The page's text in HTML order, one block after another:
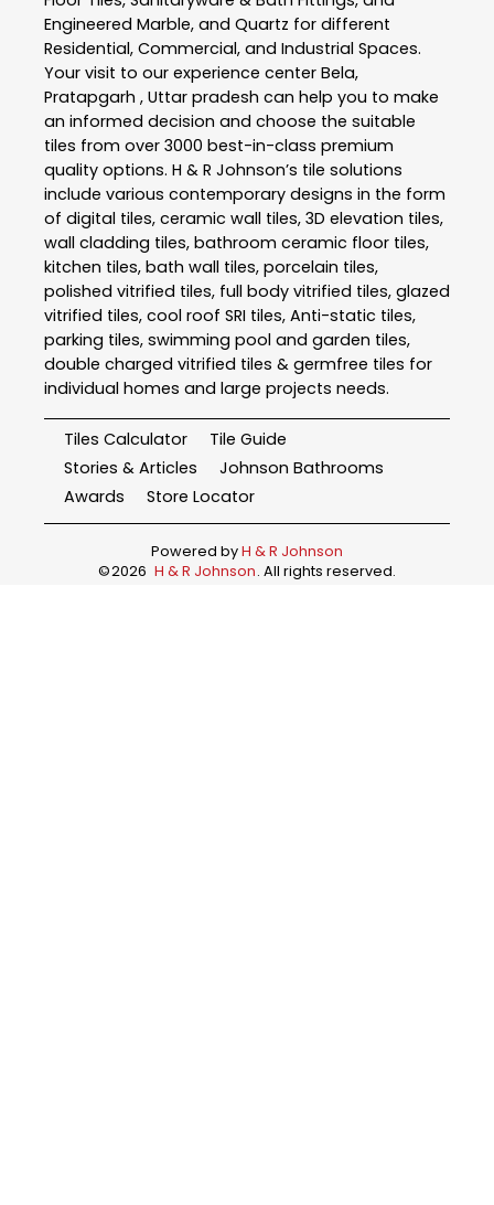
Engineered Marble, and Quartz for different
Residential, Commercial, and Industrial Spaces.
Your visit to our experience center Bela,
Pratapgarh , Uttar pradesh can help you to make
an informed decision and choose the suitable
tiles from over 3000 best-in-class premium
quality options. H & R Johnson’s tile solutions
include various contemporary designs in the form
of digital tiles, ceramic wall tiles, 3D elevation tiles,
wall cladding tiles, bathroom ceramic floor tiles,
kitchen tiles, bath wall tiles, porcelain tiles,
polished vitrified tiles, full body vitrified tiles, glazed
vitrified tiles, cool roof SRI tiles, Anti-static tiles,
parking tiles, swimming pool and garden tiles,
double charged vitrified tiles & germfree tiles for
individual homes and large projects needs.
Tiles Calculator
Tile Guide
Stories & Articles
Johnson Bathrooms
Awards
Store Locator
Powered byH & R Johnson
©2026 H & R Johnson. All rights reserved.